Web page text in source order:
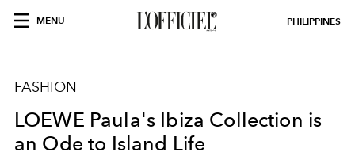
MENU PHILIPPINES
FASHION
LOEWE Paula's Ibiza Collection is
an Ode to Island Life